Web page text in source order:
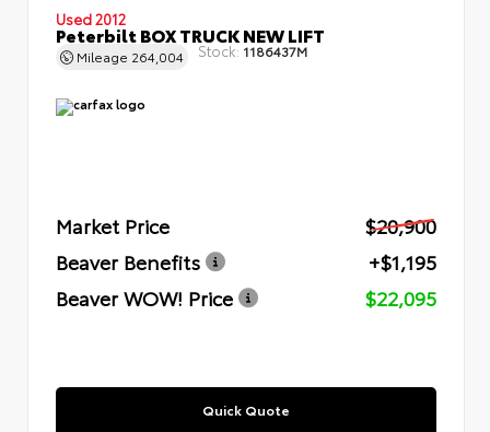
Used 2012
Peterbilt BOX TRUCK NEW LIFT
Mileage 264,004 Stock: 1186437M
Market Price
$20,900
Beaver Benefits
+$1,195
Beaver WOW! Price
$22,095
Quick Quote